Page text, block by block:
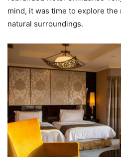
mind, it was time to explore
natural surroundings.